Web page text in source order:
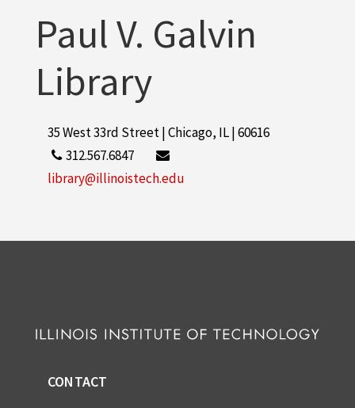
Paul V. Galvin
Library
35 West 33rd Street | Chicago, IL | 60616
312.567.6847
library@illinoistech.edu
CONTACT